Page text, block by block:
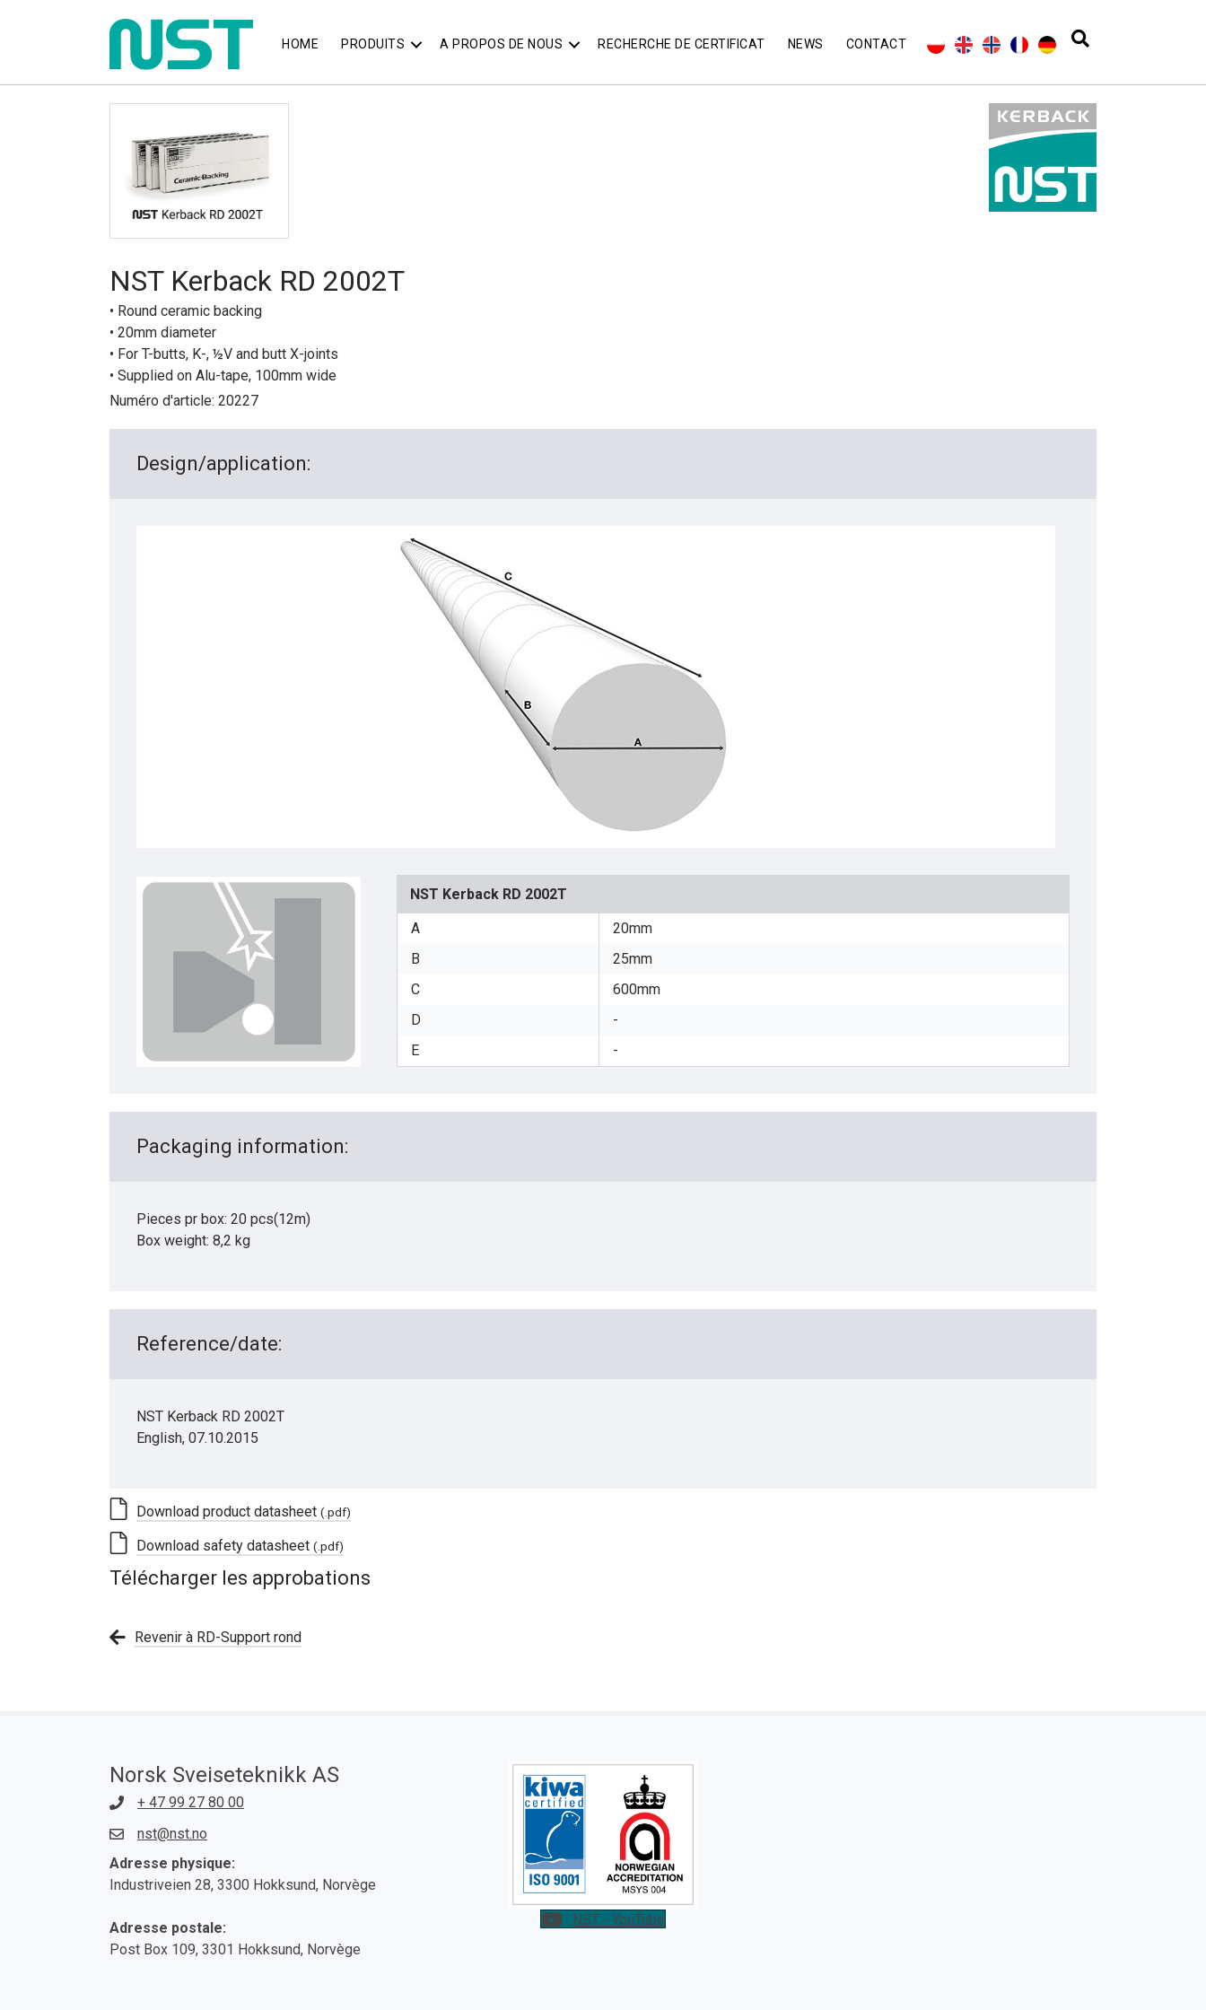
HOME PRODUITS A PROPOS DE NOUS RECHERCHE DE CERTIFICAT NEWS CONTACT
NST Kerback RD 2002T
• Round ceramic backing
• 20mm diameter
• For T-butts, K-, ½V and butt X-joints
• Supplied on Alu-tape, 100mm wide
Numéro d'article: 20227
Design/application:
NST Kerback RD 2002T
A
20mm
B
25mm
C
600mm
D
-
E
-
Packaging information:
Pieces pr box: 20 pcs(12m)
Box weight: 8,2 kg
Reference/date:
NST Kerback RD 2002T
English, 07.10.2015
Download product datasheet (.pdf)
Download safety datasheet (.pdf)
Télécharger les approbations
Revenir à RD-Support rond
Norsk Sveiseteknikk AS
+ 47 99 27 80 00
nst@nst.no
Adresse physique:
Industriveien 28, 3300 Hokksund, Norvège
Adresse postale:
Post Box 109, 3301 Hokksund, Norvège
NST - YouTube